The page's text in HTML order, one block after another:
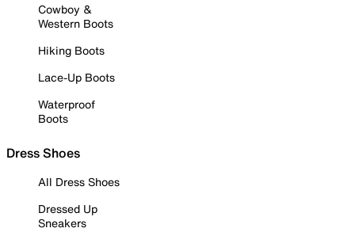
Cowboy &
Western Boots
Hiking Boots
Lace-Up Boots
Waterproof
Boots
Dress Shoes
All Dress Shoes
Dressed Up
Sneakers